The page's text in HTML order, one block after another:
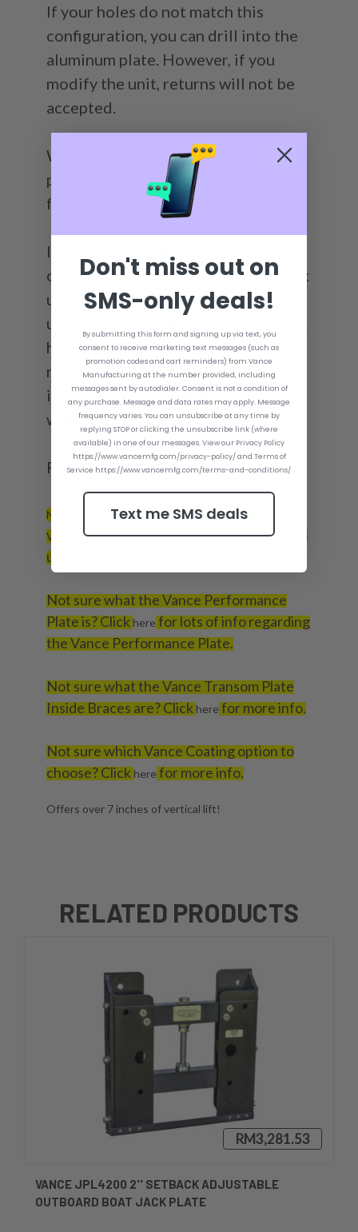
If your holes do not match this
configuration, you can drill into the
aluminum plate. However, if you
modify the unit, returns will not be
accepted.
We manufacture all of our jack
plates on our own equipment at our
facility in Taft, TN!
If you have any questions about this
outboard jet conversion and setback
unit, please feel free to email or call
us; we want to help you. If we are not
here or the line is busy, leave a
message with your contact
information and we will get back
with you as soon as possible!
Patent Pending*
Not sure what size Bolt Kit you need to mount your
Vance jack plate to your boat transom? Clickhere
to
use our jack plate bolt kit calculator.
Not sure what the Vance Performance
Plate is? Clickherefor lots of info regarding
the Vance Performance Plate.
Not sure what the Vance Transom Plate
Inside Braces are? Clickherefor more info.
Not sure which Vance Coating option to
choose? Clickherefor more info.
Offers over 7 inches of vertical lift!
RELATED PRODUCTS
RM3,281.53
VANCE JPL4200 2'' SETBACK ADJUSTABLE
OUTBOARD BOAT JACK PLATE
Don't miss out on
SMS-only deals!
By submitting this form and signing up via text, you
consent to receive marketing text messages (such as
promotion codes and cart reminders) from Vance
Manufacturing at the number provided, including
messages sent by autodialer. Consent is not a condition of
any purchase. Message and data rates may apply. Message
frequency varies. You can unsubscribe at any time by
replying STOP or clicking the unsubscribe link (where
available) in one of our messages. View our Privacy Policy
https://www.vancemfg.com/privacy-policy/ and Terms of
Service https://www.vancemfg.com/terms-and-conditions/
Text me SMS deals